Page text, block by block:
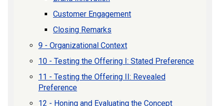
Customer Engagement
Closing Remarks
9 - Organizational Context
10 - Testing the Offering I: Stated Preference
11 - Testing the Offering II: Revealed
Preference
12 - Honing and Evaluating the Concept